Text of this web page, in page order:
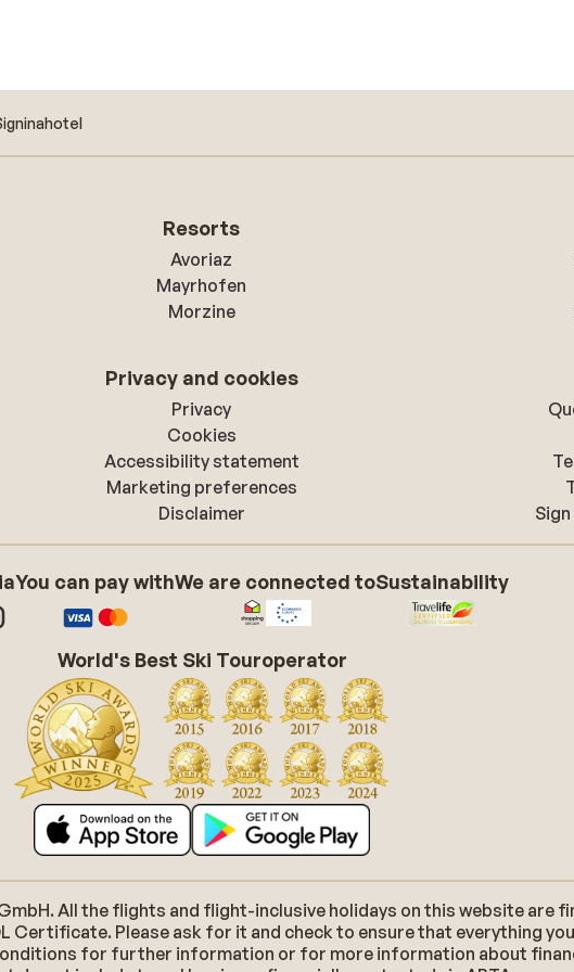
Resorts
Avoriaz
Mayrhofen
Morzine
Privacy and cookies
Privacy
Cookies
Accessibility statement
Marketing preferences
Disclaimer
You can pay withWe are connected toSustainability
World's Best Ski Touroperator
All the flights and flight-inclusive holidays on this website are
Certificate. Please ask for it and check to ensure that everything
for further information or for more information about